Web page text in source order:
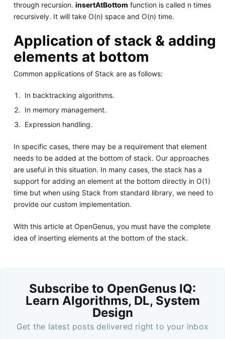
through recursion. insertAtBottom function is called n times
recursively. It will take O(n) space and O(n) time.
Application of stack & adding
elements at bottom
Common applications of Stack are as follows:
In backtracking algorithms.
In memory management.
Expression handling.
In specific cases, there may be a requirement that element
needs to be added at the bottom of stack. Our approaches
are useful in this situation. In many cases, the stack has a
support for adding an element at the bottom directly in O(1)
time but when using Stack from standard library, we need to
provide our custom implementation.
With this article at OpenGenus, you must have the complete
idea of inserting elements at the bottom of the stack.
Subscribe to OpenGenus IQ:
Learn Algorithms, DL, System
Design
Get the latest posts delivered right to your inbox